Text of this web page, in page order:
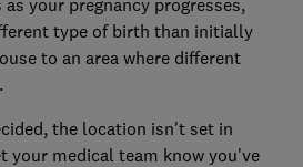
type of birth than initially
to an area where different
the location isn't set in
your medical team know you've